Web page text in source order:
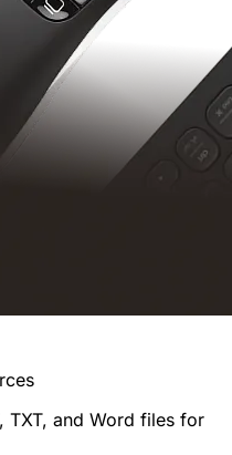
TXT, and Word files for